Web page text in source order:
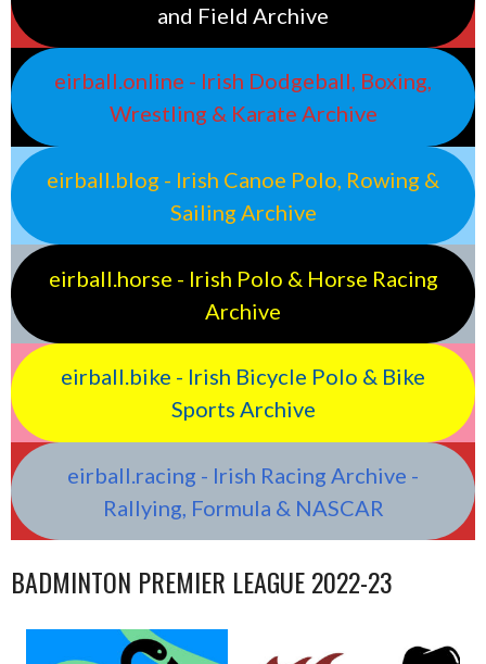
and Field Archive
eirball.online - Irish Dodgeball, Boxing,
Wrestling & Karate Archive
eirball.blog - Irish Canoe Polo, Rowing &
Sailing Archive
eirball.horse - Irish Polo & Horse Racing
Archive
eirball.bike - Irish Bicycle Polo & Bike
Sports Archive
eirball.racing - Irish Racing Archive -
Rallying, Formula & NASCAR
BADMINTON PREMIER LEAGUE 2022-23